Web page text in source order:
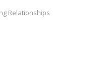
Relationships